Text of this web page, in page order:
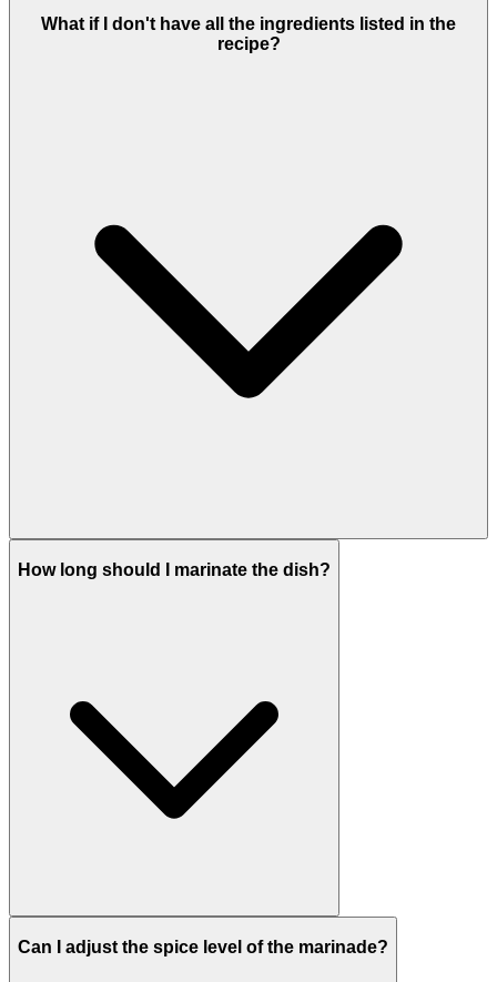
What if I don't have all the ingredients listed in the
recipe?
How long should I marinate the dish?
Can I adjust the spice level of the marinade?